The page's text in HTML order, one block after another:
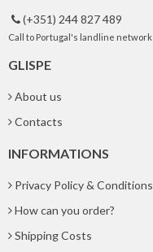
 (+351) 244 827 489
Call to Portugal's landline network
GLISPE
About us
Contacts
INFORMATIONS
Privacy Policy & Conditions
How can you order?
Shipping Costs